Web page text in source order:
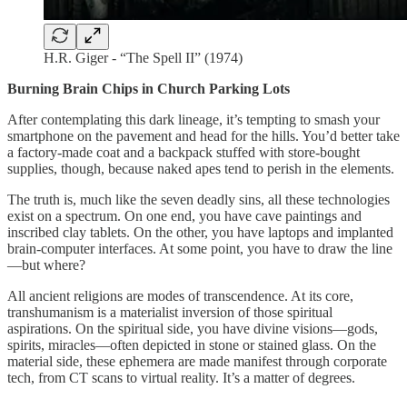
H.R. Giger - “The Spell II” (1974)
Burning Brain Chips in Church Parking Lots
After contemplating this dark lineage, it’s tempting to smash your
smartphone on the pavement and head for the hills. You’d better take
a factory-made coat and a backpack stuffed with store-bought
supplies, though, because naked apes tend to perish in the elements.
The truth is, much like the seven deadly sins, all these technologies
exist on a spectrum. On one end, you have cave paintings and
inscribed clay tablets. On the other, you have laptops and implanted
brain-computer interfaces. At some point, you have to draw the line
—but where?
All ancient religions are modes of transcendence. At its core,
transhumanism is a materialist inversion of those spiritual
aspirations. On the spiritual side, you have divine visions—gods,
spirits, miracles—often depicted in stone or stained glass. On the
material side, these ephemera are made manifest through corporate
tech, from CT scans to virtual reality. It’s a matter of degrees.